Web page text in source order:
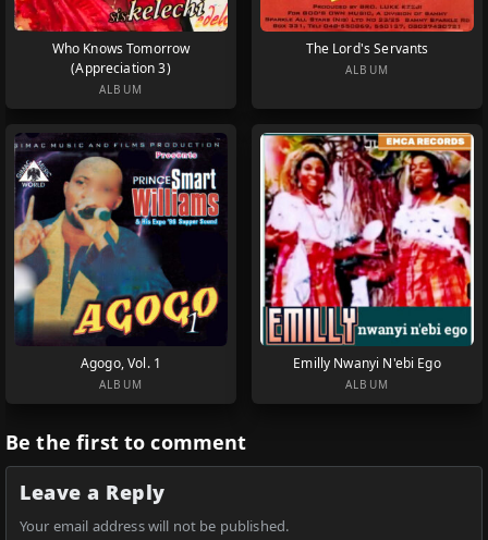
Who Knows Tomorrow
(Appreciation 3)
ALBUM
The Lord's Servants
ALBUM
Agogo, Vol. 1
ALBUM
Emilly Nwanyi N'ebi Ego
ALBUM
Be the first to comment
Leave a Reply
Your email address will not be published.